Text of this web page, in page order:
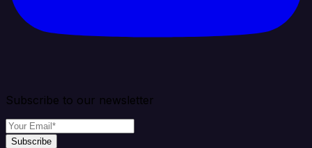
Subscribe to our newsletter
Subscribe